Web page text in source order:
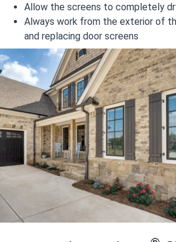
Allow the screens to completely
Always work from the exterior of
and replacing door screens